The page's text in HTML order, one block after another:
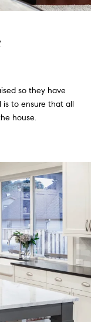
so they have
to ensure that all
house.